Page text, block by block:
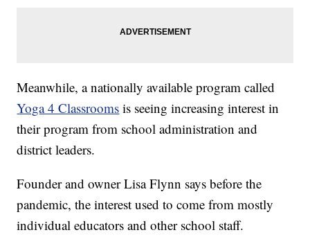
Meanwhile, a nationally available program called
Yoga 4 Classrooms is seeing increasing interest in
their program from school administration and
district leaders.
Founder and owner Lisa Flynn says before the
pandemic, the interest used to come from mostly
individual educators and other school staff.